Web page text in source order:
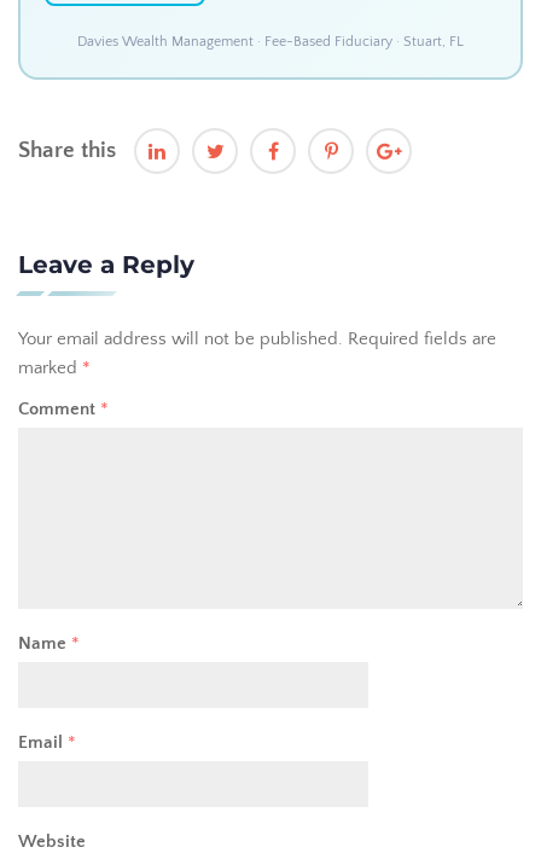
Davies Wealth Management · Fee-Based Fiduciary · Stuart, FL
Share this
Leave a Reply
Your email address will not be published. Required fields are
marked *
Comment *
Name *
Email *
Website